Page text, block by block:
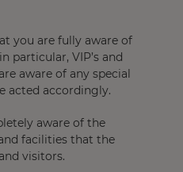
you are fully aware of
particular, VIP’s and
aware of any special
acted accordingly.
aware of the
facilities that the
visitors.